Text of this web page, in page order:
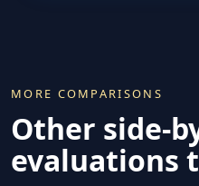
MORE COMPARISONS
Other side-
evaluations